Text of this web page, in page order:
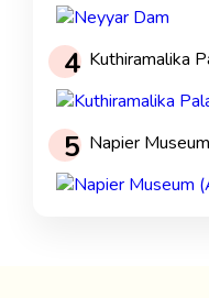
4 Kuthiramalika
5 Napier